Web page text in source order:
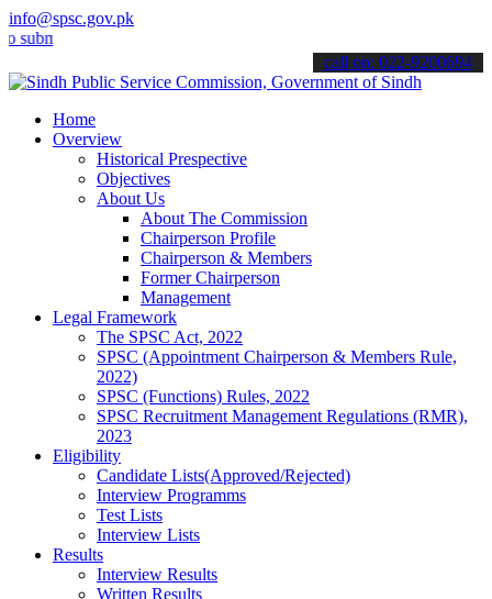
info@spsc.gov.pk
your applications online & stay informed about the latest SPSC
call on: 022-9200694
Home
Overview
Historical Prespective
Objectives
About Us
About The Commission
Chairperson Profile
Chairperson & Members
Former Chairperson
Management
Legal Framework
The SPSC Act, 2022
SPSC (Appointment Chairperson & Members Rule,
2022)
SPSC (Functions) Rules, 2022
SPSC Recruitment Management Regulations (RMR),
2023
Eligibility
Candidate Lists(Approved/Rejected)
Interview Programms
Test Lists
Interview Lists
Results
Interview Results
Written Results